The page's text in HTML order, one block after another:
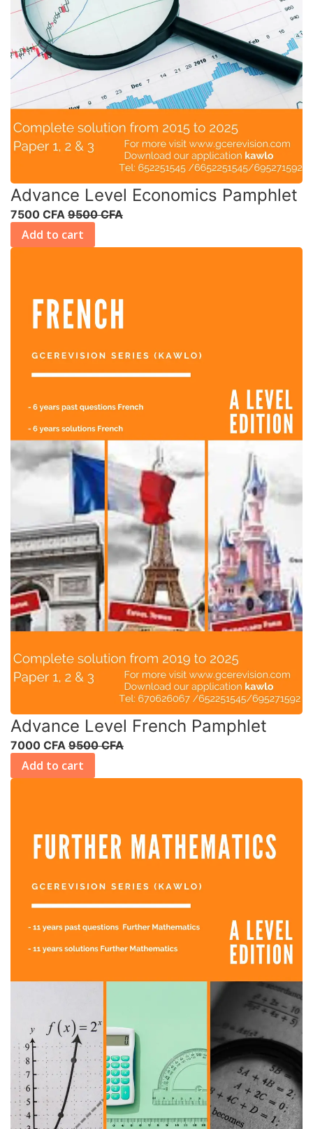
Advance Level Economics Pamphlet
7500 CFA 9500 CFA
Add to cart
Advance Level French Pamphlet
7000 CFA 9500 CFA
Add to cart